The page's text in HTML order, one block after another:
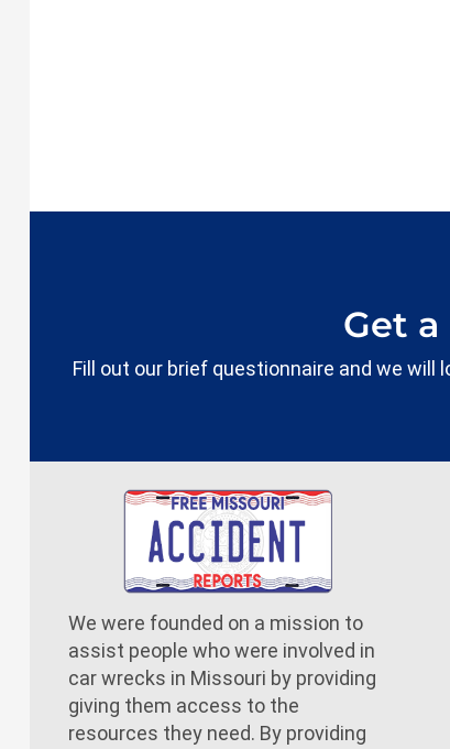
Get a
Fill out our brief questionnaire and we will
We were founded on a mission to
assist people who were involved in
car wrecks in Missouri by providing
giving them access to the
resources they need. By providing